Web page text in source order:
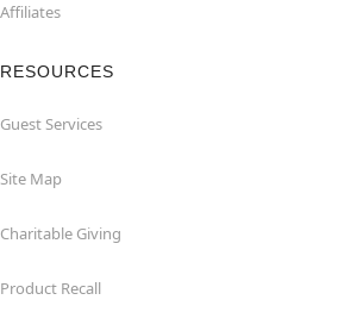
Affiliates
RESOURCES
Guest Services
Site Map
Charitable Giving
Product Recall